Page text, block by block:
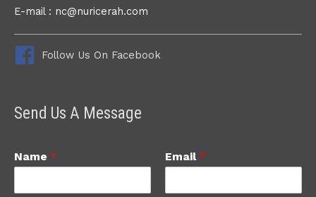
E-mail : nc@nuricerah.com
Follow Us On Facebook
Send Us A Message
Name * Email *